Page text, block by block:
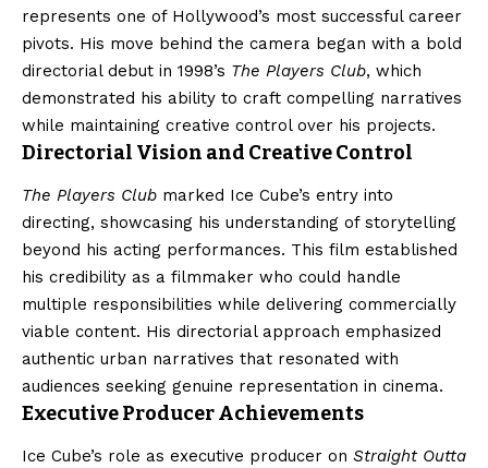
represents one of Hollywood’s most successful career
pivots. His move behind the camera began with a bold
directorial debut in 1998’s The Players Club, which
demonstrated his ability to craft compelling narratives
while maintaining creative control over his projects.
Directorial Vision and Creative Control
The Players Club marked Ice Cube’s entry into
directing, showcasing his understanding of storytelling
beyond his acting performances. This film established
his credibility as a filmmaker who could handle
multiple responsibilities while delivering commercially
viable content. His directorial approach emphasized
authentic urban narratives that resonated with
audiences seeking genuine representation in cinema.
Executive Producer Achievements
Ice Cube’s role as executive producer on Straight Outta